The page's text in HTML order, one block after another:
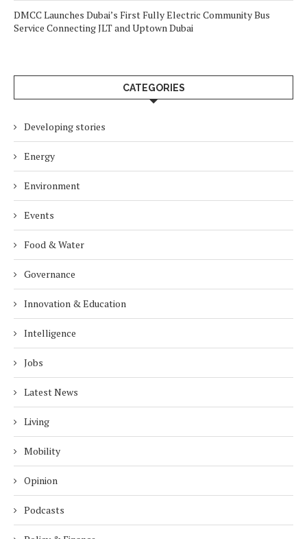
DMCC Launches Dubai’s First Fully Electric Community Bus
Service Connecting JLT and Uptown Dubai
CATEGORIES
Developing stories
Energy
Environment
Events
Food & Water
Governance
Innovation & Education
Intelligence
Jobs
Latest News
Living
Mobility
Opinion
Podcasts